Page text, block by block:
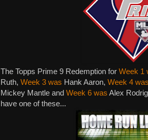
The Topps Prime 9 Redemption for Week 1
Ruth, Week 3 was Hank Aaron, Week 4
Mickey Mantle and Week 6 was Alex
have one of these...